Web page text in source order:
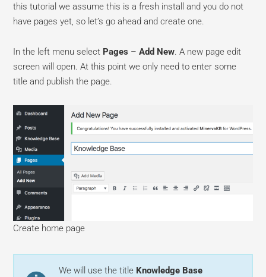
this tutorial we assume this is a fresh install and you do not
have pages yet, so let’s go ahead and create one.
In the left menu select Pages –Add New. A new page edit
screen will open. At this point we only need to enter some
title and publish the page.
Create home page
We will use the title Knowledge Base